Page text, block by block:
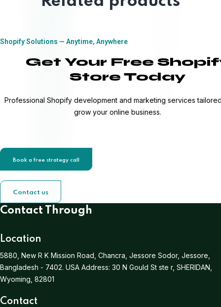
Shopify Solutions — Anytime, Anywhere
Get Your Free
Store Today
Professional Shopify development and marketing services
grow your online business.
Book a free strategy call
Contact us
Contact Through
Location
5880, New R K Mission Road, Chancra, Jessore Sodor, Jessore,
Bangladesh - 7402. USA Address: 30 N Gould St ste r, SHERIDAN,
Wyoming, 82801
Contact